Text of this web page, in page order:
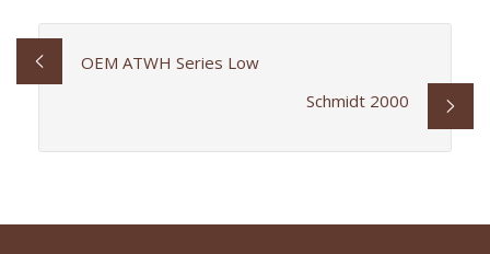
OEM ATWH Series Low
Schmidt 2000